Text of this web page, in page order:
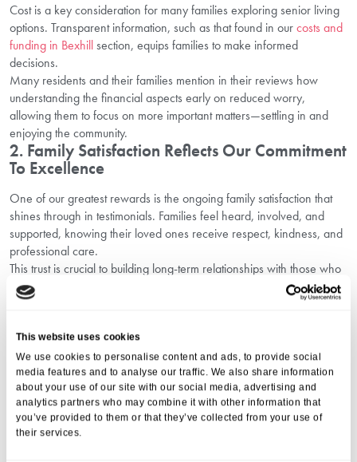
This website uses cookies
We use cookies to personalise content and ads, to provide social
media features and to analyse our traffic. We also share information
about your use of our site with our social media, advertising and
analytics partners who may combine it with other information that
you’ve provided to them or that they’ve collected from your use of
their services.
Cost is a key consideration for many families exploring senior living
options. Transparent information, such as that found in ourcosts and
funding in Bexhillsection, equips families to make informed
decisions.
Many residents and their families mention in their reviews how
understanding the financial aspects early on reduced worry,
allowing them to focus on more important matters—settling in and
enjoying the community.
2. Family Satisfaction Reflects Our Commitment
To Excellence
One of our greatest rewards is the ongoing family satisfaction that
shines through in testimonials. Families feel heard, involved, and
supported, knowing their loved ones receive respect, kindness, and
professional care.
This trust is crucial to building long-term relationships with those who
choose Southlands Place, reinforcing our standing as a care home
with a trusted reputation in Bexhill.
Inspire
Every resident has their unique story. From overcoming challenges to
finding new passions, these personal journeys inspire both staff and
potential newcomers. Stories of friendships formed, hobbies
rekindled, and peaceful moments in a supportive environment paint